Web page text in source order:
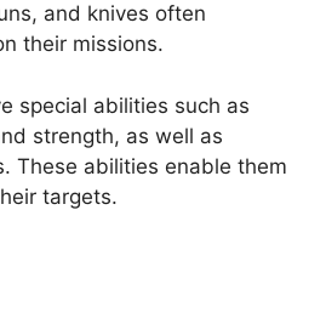
and knives often
their missions.
special abilities such as
strength, as well as
These abilities enable them
targets.